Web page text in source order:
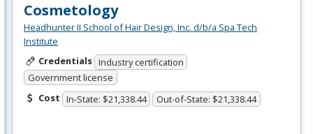
Cosmetology
Headhunter II School of Hair Design, Inc. d/b/a Spa Tech
Institute
Credentials Industry certification
Government license
Cost In-State: $21,338.44 Out-of-State: $21,338.44